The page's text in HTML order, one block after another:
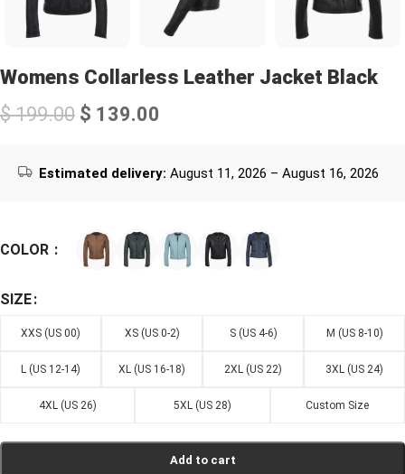
Womens Collarless Leather Jacket Black
$199.00 $ 139.00
Estimated delivery: August 11, 2026 – August 16, 2026
COLOR
SIZE
XXS (US 00) XS (US 0-2) S (US 4-6) M (US 8-10)
L (US 12-14) XL (US 16-18) 2XL (US 22) 3XL (US 24)
4XL (US 26) 5XL (US 28) Custom Size
Add to cart